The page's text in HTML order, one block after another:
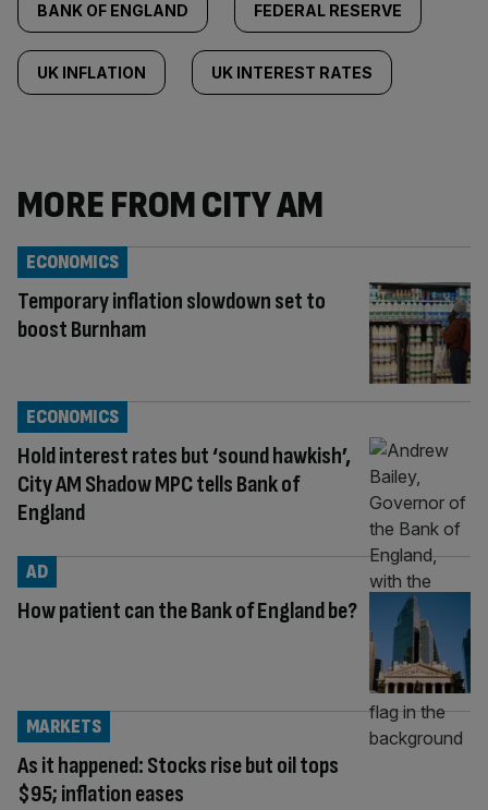
BANK OF ENGLAND FEDERAL RESERVE
UK INFLATION UK INTEREST RATES
MORE FROM CITY AM
Temporary inflation slowdown set to
boost Burnham
ECONOMICS
Hold interest rates but ‘sound hawkish’,
City AM Shadow MPC tells Bank of
England
ECONOMICS
How patient can the Bank of England be?
AD
As it happened: Stocks rise but oil tops
$95; inflation eases
MARKETS